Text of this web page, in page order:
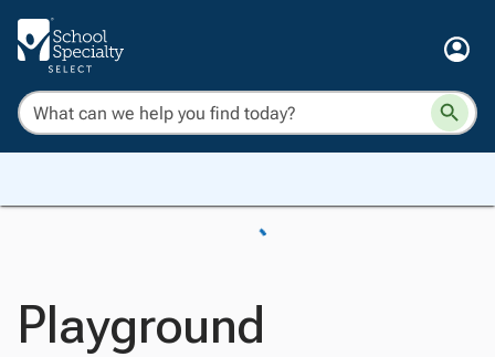
Playground